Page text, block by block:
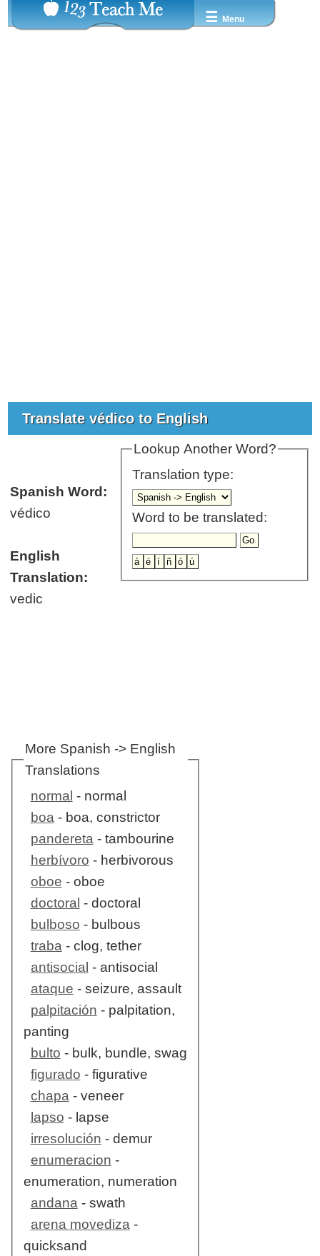
☰ Menu
Translate védico to English
Lookup Another Word?
Translation type:
Word to be translated:
Spanish Word:
védico
English
Translation:
vedic
More Spanish -> English
Translations
normal - normal
boa- boa, constrictor
pandereta- tambourine
herbívoro - herbivorous
oboe - oboe
doctoral - doctoral
bulboso - bulbous
traba- clog, tether
antisocial - antisocial
ataque - seizure, assault
palpitación - palpitation,
panting
bulto - bulk, bundle, swag
figurado - figurative
chapa- veneer
lapso - lapse
irresolución - demur
enumeracion -
enumeration, numeration
andana- swath
arena movediza-
quicksand